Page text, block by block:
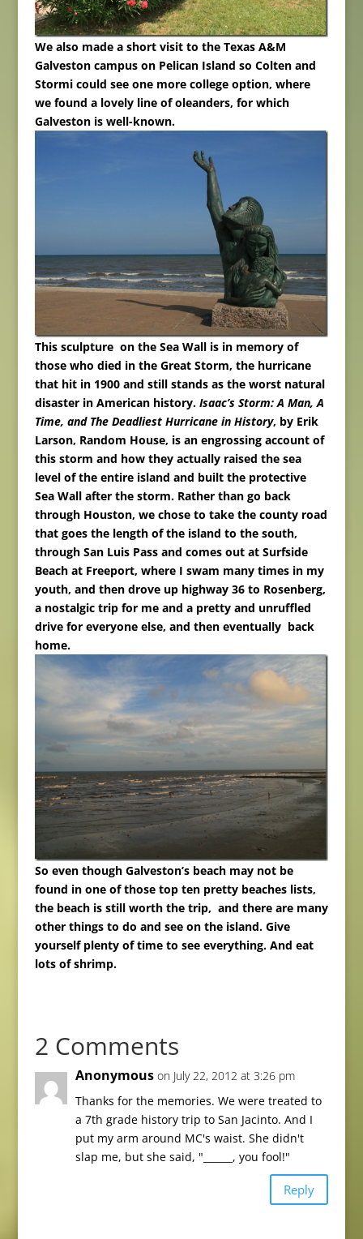
We also made a short visit to the Texas A&M
Galveston campus on Pelican Island so Colten and
Stormi could see one more college option, where
we found a lovely line of oleanders, for which
Galveston is well-known.
This sculpture on the Sea Wall is in memory of
those who died in the Great Storm, the hurricane
that hit in 1900 and still stands as the worst natural
disaster in American history. Isaac’s Storm: A Man, A
Time, and The Deadliest Hurricane in History, by Erik
Larson, Random House, is an engrossing account of
this storm and how they actually raised the sea
level of the entire island and built the protective
Sea Wall after the storm. Rather than go back
through Houston, we chose to take the county road
that goes the length of the island to the south,
through San Luis Pass and comes out at Surfside
Beach at Freeport, where I swam many times in my
youth, and then drove up highway 36 to Rosenberg,
a nostalgic trip for me and a pretty and unruffled
drive for everyone else, and then eventually back
home.
So even though Galveston’s beach may not be
found in one of those top ten pretty beaches lists,
the beach is still worth the trip, and there are many
other things to do and see on the island. Give
yourself plenty of time to see everything. And eat
lots of shrimp.
2 Comments
Anonymous on July 22, 2012 at 3:26 pm
Thanks for the memories. We were treated to
a 7th grade history trip to San Jacinto. And I
put my arm around MC's waist. She didn't
slap me, but she said, "______, you fool!"
Reply